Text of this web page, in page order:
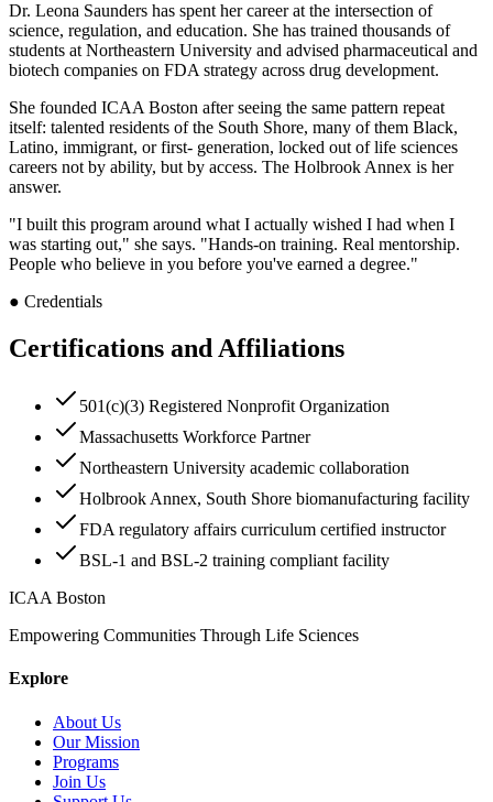
Dr. Leona Saunders has spent her career at the intersection of
science, regulation, and education. She has trained thousands of
students at Northeastern University and advised pharmaceutical and
biotech companies on FDA strategy across drug development.
She founded ICAA Boston after seeing the same pattern repeat
itself: talented residents of the South Shore, many of them Black,
Latino, immigrant, or first- generation, locked out of life sciences
careers not by ability, but by access. The Holbrook Annex is her
answer.
"I built this program around what I actually wished I had when I
was starting out," she says. "Hands-on training. Real mentorship.
People who believe in you before you've earned a degree."
● Credentials
Certifications and Affiliations
501(c)(3) Registered Nonprofit Organization
Massachusetts Workforce Partner
Northeastern University academic collaboration
Holbrook Annex, South Shore biomanufacturing facility
FDA regulatory affairs curriculum certified instructor
BSL-1 and BSL-2 training compliant facility
ICAA Boston
Empowering Communities Through Life Sciences
Explore
About Us
Our Mission
Programs
Join Us